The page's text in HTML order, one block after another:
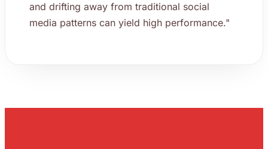
and drifting away from traditional social
media patterns can yield high performance."